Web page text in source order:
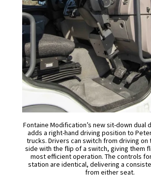
Fontaine Modification’s new sit-down dual
adds a right-hand driving position to
trucks. Drivers can switch from driving
side with the flip of a switch, giving them
most efficient operation. The controls
station are identical, delivering a
from either seat.